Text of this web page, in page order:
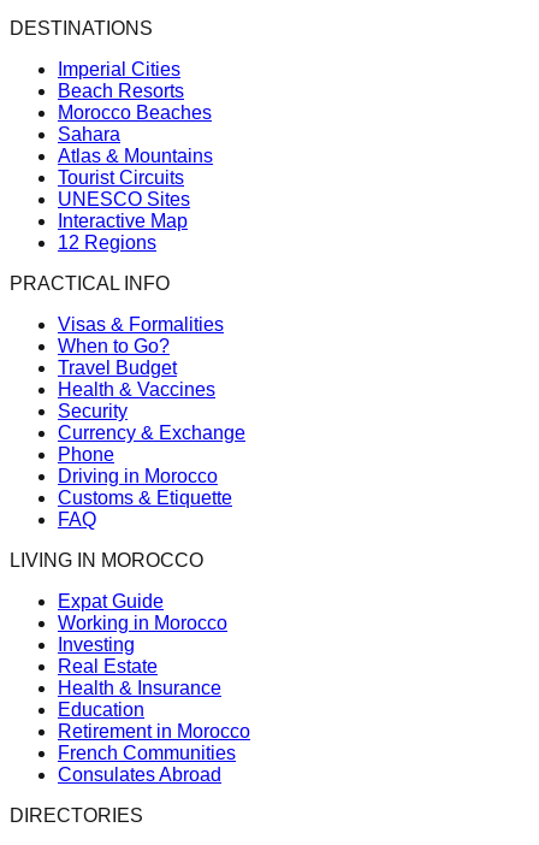
DESTINATIONS
Imperial Cities
Beach Resorts
Morocco Beaches
Sahara
Atlas & Mountains
Tourist Circuits
UNESCO Sites
Interactive Map
12 Regions
PRACTICAL INFO
Visas & Formalities
When to Go?
Travel Budget
Health & Vaccines
Security
Currency & Exchange
Phone
Driving in Morocco
Customs & Etiquette
FAQ
LIVING IN MOROCCO
Expat Guide
Working in Morocco
Investing
Real Estate
Health & Insurance
Education
Retirement in Morocco
French Communities
Consulates Abroad
DIRECTORIES